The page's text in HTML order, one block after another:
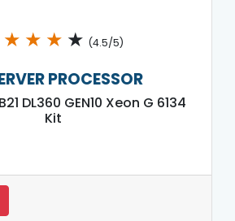
★ ★ ★ ★ (4.5/5)
PROCESSOR
DL360 GEN10 Xeon G 6134
Kit